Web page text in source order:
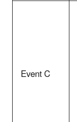
Event C